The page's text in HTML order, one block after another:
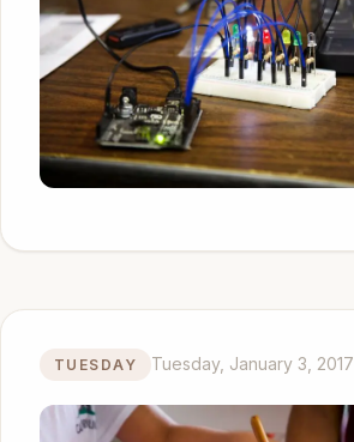
TUESDAY Tuesday, January 3, 2017